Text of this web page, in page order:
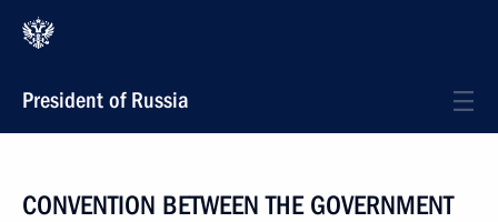
President of Russia
CONVENTION BETWEEN THE GOVERNMENT